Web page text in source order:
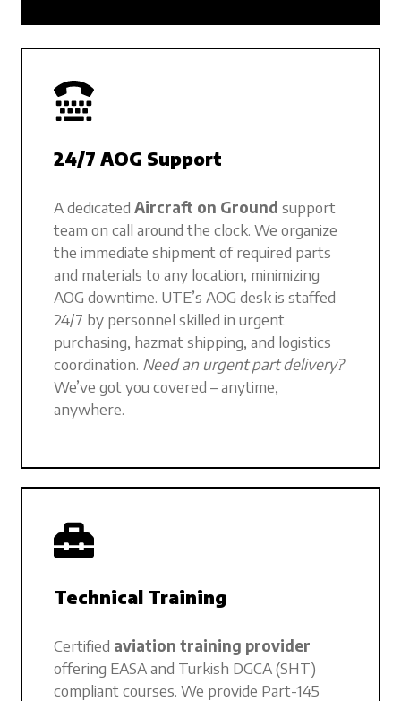
24/7 AOG Support
A dedicated Aircraft on Ground support
team on call around the clock. We organize
the immediate shipment of required parts
and materials to any location, minimizing
AOG downtime. UTE’s AOG desk is staffed
24/7 by personnel skilled in urgent
purchasing, hazmat shipping, and logistics
coordination. Need an urgent part delivery?
We’ve got you covered – anytime,
anywhere.
Technical Training
Certified aviation training provider
offering EASA and Turkish DGCA (SHT)
compliant courses. We provide Part-145